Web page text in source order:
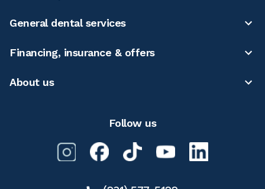
General dental services
Financing, insurance & offers
About us
Follow us